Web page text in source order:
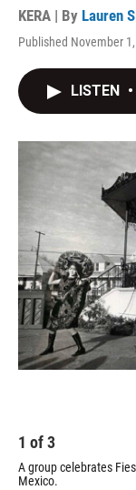
KERA | By Lauren
Published November
LISTEN •
1 of3
A group celebrates
Mexico.